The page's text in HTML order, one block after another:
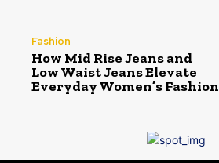
Fashion
How Mid Rise Jeans and
Low Waist Jeans Elevate
Everyday Women’s Fashion